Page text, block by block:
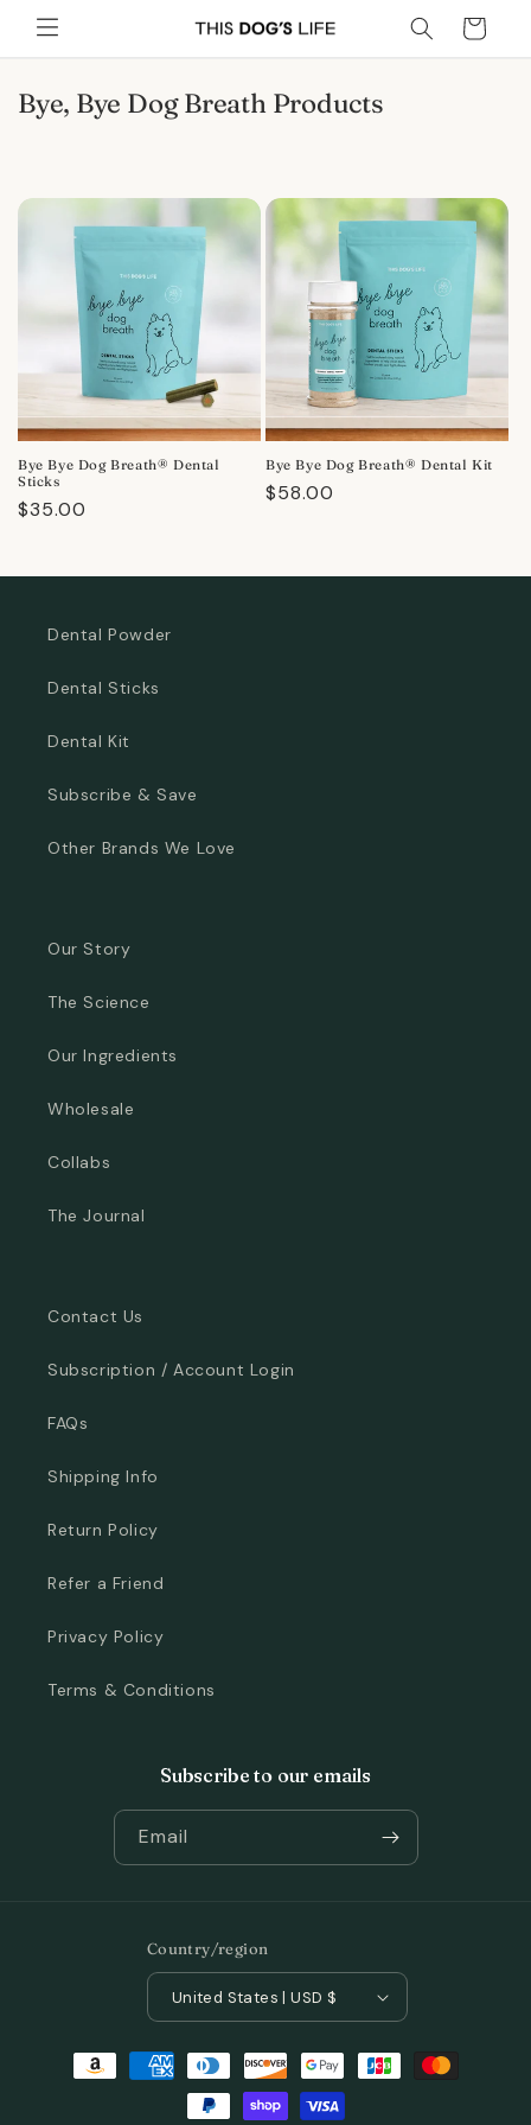
Skip to
content
Cart
C
e
n
Bye, Bye Dog Breath Products
Bye Bye Dog Breath® Dental
Sticks
Regular
$35.00
Bye Bye Dog Breath® Dental Kit
Regular
$58.00
Dental Powder
Dental Sticks
Dental Kit
Subscribe & Save
Other Brands We Love
Our Story
The Science
Our Ingredients
Wholesale
Collabs
The Journal
Contact Us
Subscription / Account Login
FAQs
Shipping Info
Return Policy
Refer a Friend
Privacy Policy
Terms & Conditions
Subscribe to our emails
Email
Country/region
United States | USD $
Payment
methods